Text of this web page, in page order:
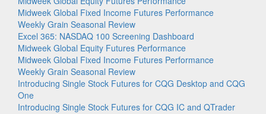
Midweek Global Fixed Income Futures Performance
Weekly Grain Seasonal Review
Excel 365: NASDAQ 100 Screening Dashboard
Midweek Global Equity Futures Performance
Midweek Global Fixed Income Futures Performance
Weekly Grain Seasonal Review
Introducing Single Stock Futures for CQG Desktop and CQG
One
Introducing Single Stock Futures for CQG IC and QTrader